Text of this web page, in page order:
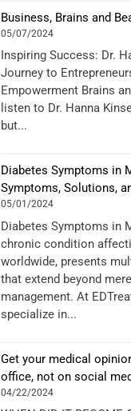
Business, Brains and
05/07/2024
Inspiring Success: Dr.
Journey to
Empowerment Brains
listen to Dr. Hanna
but...
Diabetes Symptoms in
Symptoms, Solutions,
05/01/2024
Diabetes Symptoms in
chronic condition
worldwide, presents
that extend beyond
management. At
specialize in...
Get your medical
office, not on social
04/22/2024